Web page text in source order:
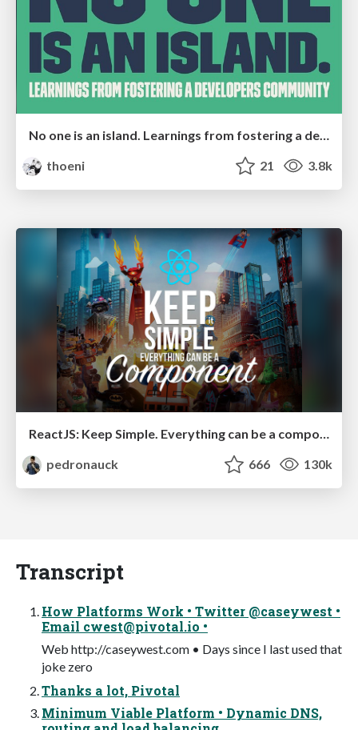
No one is an island. Learnings from fostering a developers community.
thoeni
21 3.8k
pedronauck
666 130k
Transcript
How Platforms Work • Twitter @caseywest •
Email cwest@pivotal.io •
Web http://caseywest.com • Days since I last used that
joke zero
Thanks a lot, Pivotal
Minimum Viable Platform • Dynamic DNS,